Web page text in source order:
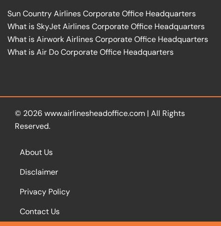
Sun Country Airlines Corporate Office Headquarters
What is SkyJet Airlines Corporate Office Headquarters
What is Airwork Airlines Corporate Office Headquarters
What is Air Do Corporate Office Headquarters
© 2026 www.airlinesheadoffice.com | All Rights
Reserved.
About Us
Disclaimer
Privacy Policy
Contact Us